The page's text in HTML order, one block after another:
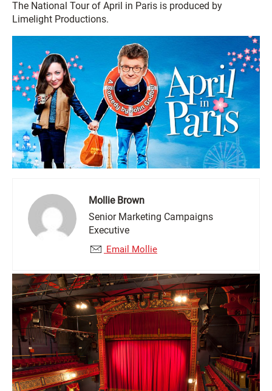
The National Tour of April in Paris is produced by
Limelight Productions.
Mollie Brown
Senior Marketing Campaigns
Executive
Email Mollie